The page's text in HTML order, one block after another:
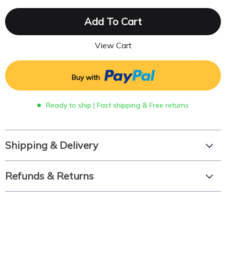
Add To Cart
View Cart
Buy with
Ready to ship | Fast shipping & Free returns
Shipping & Delivery
Refunds & Returns